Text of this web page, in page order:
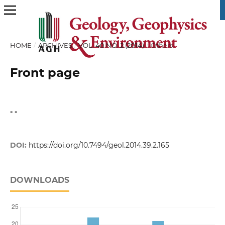
HOME / ARCHIVES / VOL. 40 NO. 2 (2014) / Others
Front page
- -
DOI: https://doi.org/10.7494/geol.2014.39.2.165
DOWNLOADS